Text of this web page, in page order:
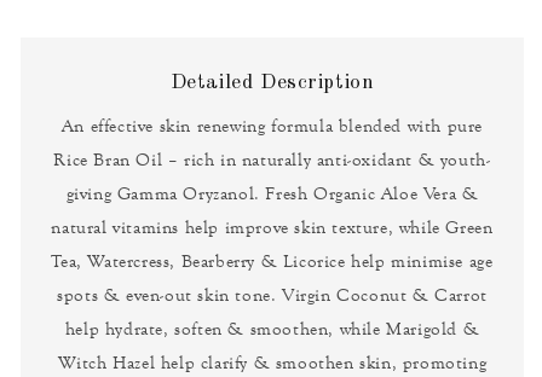
Detailed Description
An effective skin renewing formula blended with pure
Rice Bran Oil – rich in naturally anti-oxidant & youth-
giving Gamma Oryzanol. Fresh Organic Aloe Vera &
natural vitamins help improve skin texture, while Green
Tea, Watercress, Bearberry & Licorice help minimise age
spots & even-out skin tone. Virgin Coconut & Carrot
help hydrate, soften & smoothen, while Marigold &
Witch Hazel help clarify & smoothen skin, promoting